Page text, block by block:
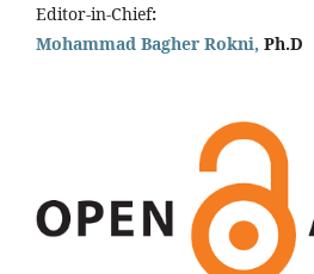
Editor-in-Chief:
Mohammad Bagher Rokni, Ph.D